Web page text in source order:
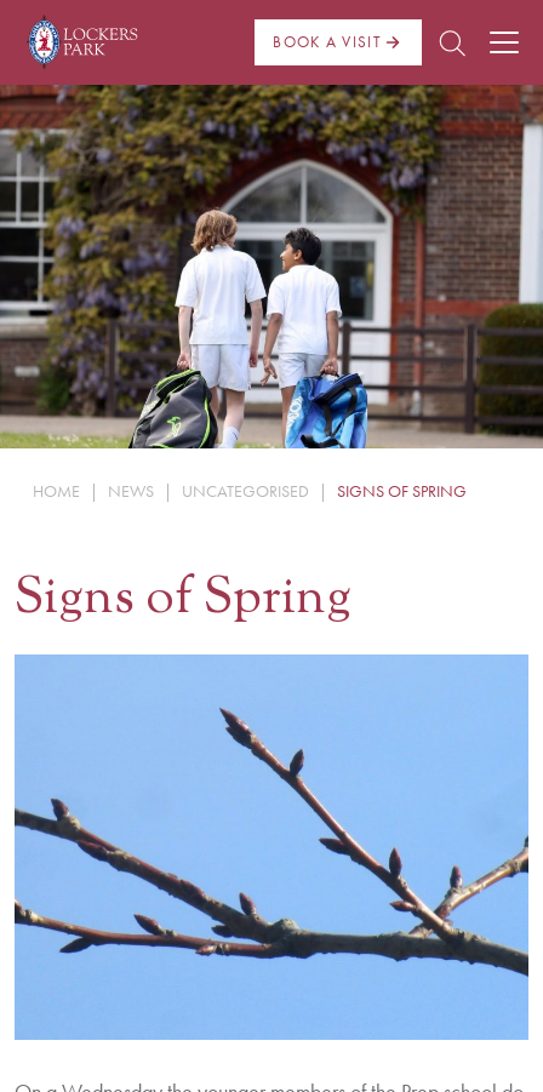
BOOK A VISIT
About Us
Admissions
Pre Prep
Prep School
School Life
Boarding
Contact Us
HOME | NEWS | UNCATEGORISED | SIGNS OF SPRING
Signs of Spring